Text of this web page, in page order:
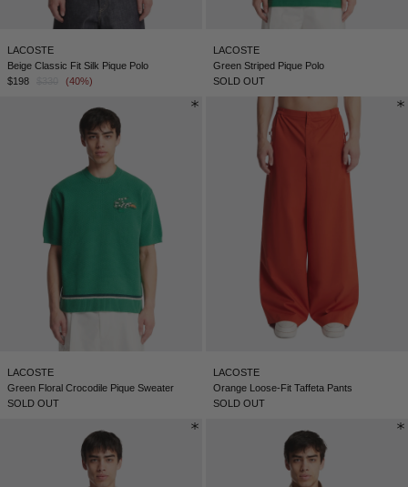
LACOSTE
Beige Classic Fit Silk Pique Polo
$198
(40%)
LACOSTE
Green Striped Pique Polo
SOLD OUT
LACOSTE
Green Floral Crocodile Pique Sweater
SOLD OUT
LACOSTE
Orange Loose-Fit Taffeta Pants
SOLD OUT